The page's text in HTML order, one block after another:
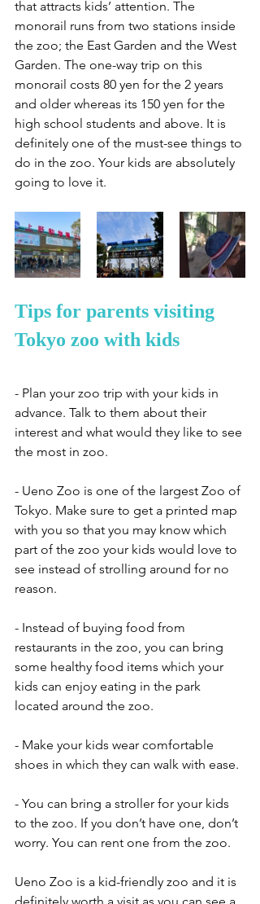
that attracts kids’ attention. The
monorail runs from two stations inside
the zoo; the East Garden and the West
Garden. The one-way trip on this
monorail costs 80 yen for the 2 years
and older whereas its 150 yen for the
high school students and above. It is
definitely one of the must-see things to
do in the zoo. Your kids are absolutely
going to love it.
Tips for parents visiting
Tokyo zoo with kids
- Plan your zoo trip with your kids in
advance. Talk to them about their
interest and what would they like to see
the most in zoo.
- Ueno Zoo is one of the largest Zoo of
Tokyo. Make sure to get a printed map
with you so that you may know which
part of the zoo your kids would love to
see instead of strolling around for no
reason.
- Instead of buying food from
restaurants in the zoo, you can bring
some healthy food items which your
kids can enjoy eating in the park
located around the zoo.
- Make your kids wear comfortable
shoes in which they can walk with ease.
- You can bring a stroller for your kids
to the zoo. If you don’t have one, don’t
worry. You can rent one from the zoo.
Ueno Zoo is a kid-friendly zoo and it is